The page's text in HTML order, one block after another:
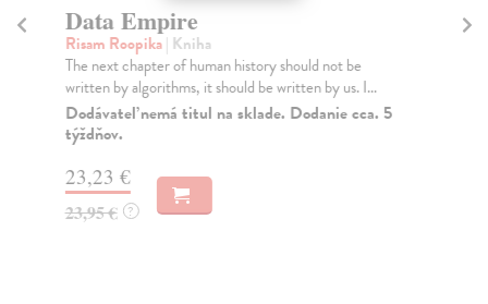
Data Empire
Risam Roopika| Kniha
The next chapter of human history should not be
written by algorithms, it should be written by us. I...
Dodávateľ nemá titul na sklade. Dodanie cca. 5
týždňov.
23,23 €
23,95 € ?